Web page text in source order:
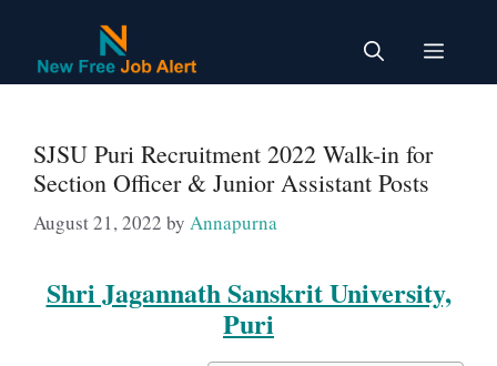
content
Menu
SJSU Puri Recruitment 2022 Walk-in for
Section Officer & Junior Assistant Posts
August 21, 2022 by Annapurna
Shri Jagannath Sanskrit University,
Puri